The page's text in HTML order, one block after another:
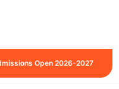
Open 2026-2027